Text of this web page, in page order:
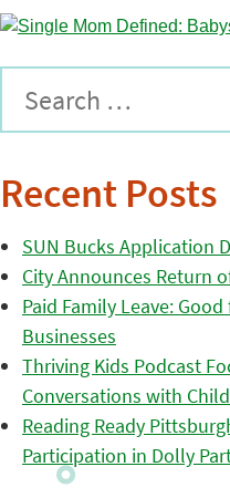
Recent Posts
SUN Bucks Application
City Announces Return
Paid Family Leave:
Businesses
Thriving Kids Podcast
Conversations with
Reading Ready
Participation in Dolly